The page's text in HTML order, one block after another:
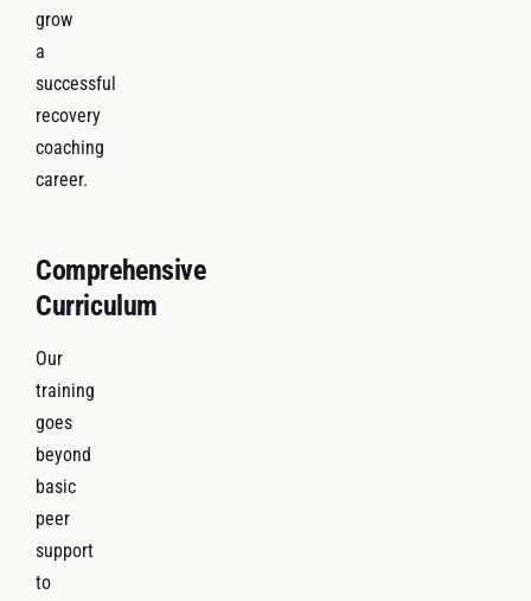
grow
a
successful
recovery
coaching
career.
Comprehensive
Curriculum
Our
training
goes
beyond
basic
peer
support
to